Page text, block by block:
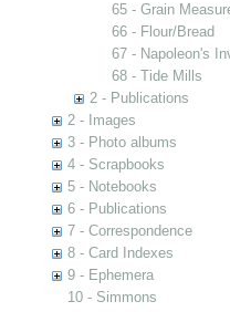
65 - Grain
66 - Flour/Bread
67 - Napoleon's
68 - Tide Mills
2 - Publications
2 - Images
3 - Photo albums
4 - Scrapbooks
5 - Notebooks
6 - Publications
7 - Correspondence
8 - Card Indexes
9 - Ephemera
10 - Simmons